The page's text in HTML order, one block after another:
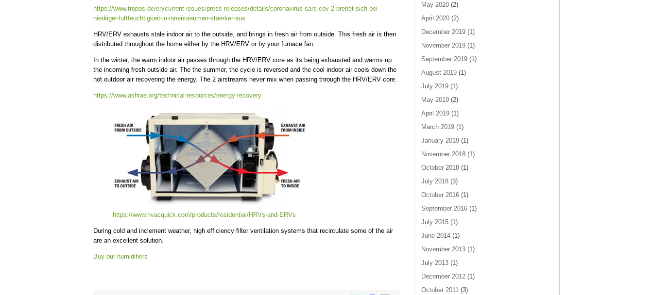
https://www.tropos.de/en/current-issues/press-releases/details/coronavirus-sars-cov-2-breitet-sich-bei-
niedriger-luftfeuchtigkeit-in-innenraeumen-staerker-aus
HRV/ERV exhausts stale indoor air to the outside, and brings in fresh air from outside. This fresh air is then
distributed throughout the home either by the HRV/ERV or by your furnace fan.
In the winter, the warm indoor air passes through the HRV/ERV core as its being exhausted and warms up
the incoming fresh outside air. The the summer, the cycle is reversed and the cool indoor air cools down the
hot outdoor air recovering the energy. The 2 airstreams never mix when passing through the HRV/ERV core.
https://www.ashrae.org/technical-resources/energy-recovery
https://www.hvacquick.com/products/residential/HRVs-and-ERVs
During cold and inclement weather, high efficiency filter ventilation systems that recirculate some of the air
are an excellent solution.
Buy our humidifiers
May 2020 (2)
April 2020 (2)
December 2019 (1)
November 2019 (1)
September 2019 (1)
August 2019 (1)
July 2019 (1)
May 2019 (2)
April 2019 (1)
March 2019 (1)
January 2019 (1)
November 2018 (1)
October 2018 (1)
July 2018 (3)
October 2016 (1)
September 2016 (1)
July 2015 (1)
June 2014 (1)
November 2013 (1)
July 2013 (1)
December 2012 (1)
October 2011 (3)